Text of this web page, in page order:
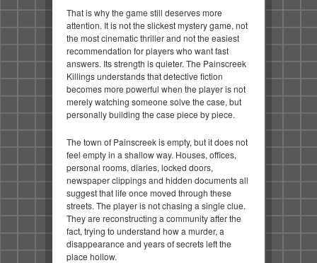
That is why the game still deserves more
attention. It is not the slickest mystery game, not
the most cinematic thriller and not the easiest
recommendation for players who want fast
answers. Its strength is quieter. The Painscreek
Killings understands that detective fiction
becomes more powerful when the player is not
merely watching someone solve the case, but
personally building the case piece by piece.
The town of Painscreek is empty, but it does not
feel empty in a shallow way. Houses, offices,
personal rooms, diaries, locked doors,
newspaper clippings and hidden documents all
suggest that life once moved through these
streets. The player is not chasing a single clue.
They are reconstructing a community after the
fact, trying to understand how a murder, a
disappearance and years of secrets left the
place hollow.